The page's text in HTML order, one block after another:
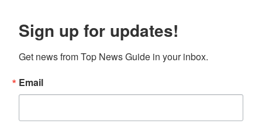
Sign up for updates!
Get news from Top News Guide in your inbox.
Email